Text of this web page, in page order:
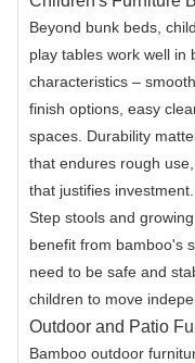
Beyond bunk beds,
play tables work well in
characteristics –
finish options, easy
spaces. Durability
that endures rough
that justifies investment.
Step stools and
benefit from bamboo's
need to be safe and
children to move
Outdoor and Patio
Bamboo outdoor